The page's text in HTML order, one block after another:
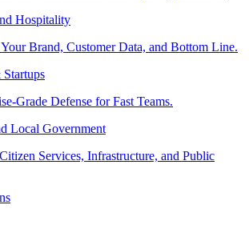
Hospitality
Brand, Customer Data, and Bottom Line.
Grade Defense for Fast Teams.
Local Government
Services, Infrastructure, and Public